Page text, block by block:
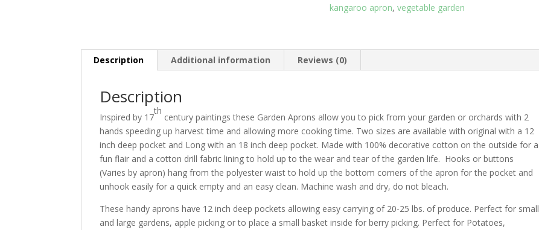
kangaroo apron,vegetable garden
Description Additional information Reviews (0)
Description
Inspired by 17
th
century paintings these Garden Aprons allow you to pick from your garden or orchards with 2
hands speeding up harvest time and allowing more cooking time. Two sizes are available with original with a 12
inch deep pocket and Long with an 18 inch deep pocket. Made with 100% decorative cotton on the outside for a
fun flair and a cotton drill fabric lining to hold up to the wear and tear of the garden life. Hooks or buttons
(Varies by apron) hang from the polyester waist to hold up the bottom corners of the apron for the pocket and
unhook easily for a quick empty and an easy clean. Machine wash and dry, do not bleach.
These handy aprons have 12 inch deep pockets allowing easy carrying of 20-25 lbs. of produce. Perfect for small
and large gardens, apple picking or to place a small basket inside for berry picking. Perfect for Potatoes,